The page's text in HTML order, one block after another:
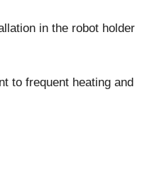
in the robot holder
to frequent heating and